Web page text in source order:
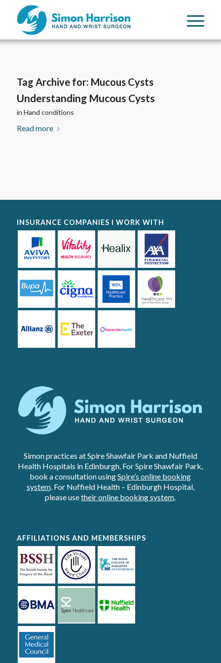
Tag Archive for: Mucous Cysts
Understanding Mucous Cysts
in Hand conditions
Read more
INSURANCE COMPANIES I WORK WITH
Simon practices at Spire Shawfair Park and Nuffield
Health Hospitals in Edinburgh. For Spire Shawfair Park,
book a consultation usingSpire’s online booking
system. For Nuffield Health – Edinburgh Hospital,
please usetheir online booking system
AFFILIATIONS AND MEMBERSHIPS